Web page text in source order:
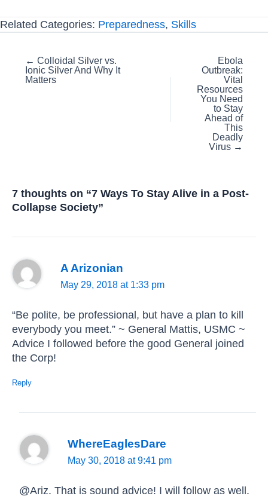
Related Categories: Preparedness, Skills
Posts
navigation
← Colloidal Silver vs.
Ionic Silver And Why It
Matters
Ebola
Outbreak:
Vital
Resources
You Need
to Stay
Ahead of
This
Deadly
Virus →
7 thoughts on “7 Ways To Stay Alive in a Post-
Collapse Society”
A Arizonian
May 29, 2018 at 1:33 pm
“Be polite, be professional, but have a plan to kill
everybody you meet.” ~ General Mattis, USMC ~
Advice I followed before the good General joined
the Corp!
Reply
WhereEaglesDare
May 30, 2018 at 9:41 pm
@Ariz. That is sound advice! I will follow as well.